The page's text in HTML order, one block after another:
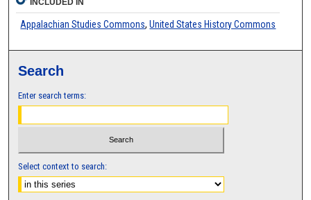
Appalachian Studies Commons,United States History Commons
Search
Enter search terms:
Select context to search: